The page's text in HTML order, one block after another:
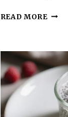
READ MORE100-
–
AND
EASY